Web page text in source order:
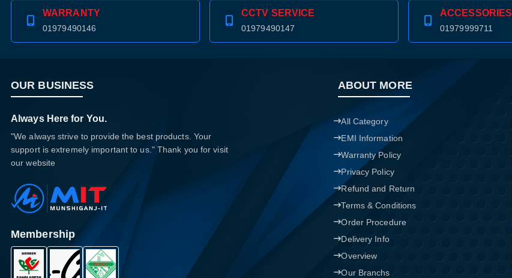
WARRANTY
01979490146
CCTV SERVICE
01979490147
ACCESSORIES
01979999711
OUR BUSINESS
Always Here for You.
"We always strive to provide the best products. Your
support is extremely important to us." Thank you for visit
our website
Membership
ABOUT MORE
All Category
EMI Information
Warranty Policy
Privacy Policy
Refund and Return
Terms & Conditions
Order Procedure
Delivery Info
Overview
Our Branchs